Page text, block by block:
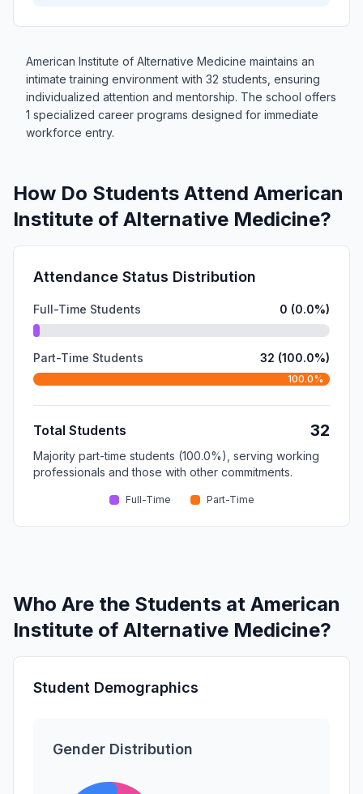
American Institute of Alternative Medicine maintains an
intimate training environment with 32 students, ensuring
individualized attention and mentorship. The school offers
1 specialized career programs designed for immediate
workforce entry.
How Do Students Attend American
Institute of Alternative Medicine?
Attendance Status Distribution
Full-Time Students 0 (0.0%)
Part-Time Students 32 (100.0%)
100.0%
Total Students 32
Majority part-time students (100.0%), serving working
professionals and those with other commitments.
Full-Time Part-Time
Who Are the Students at American
Institute of Alternative Medicine?
Student Demographics
Gender Distribution